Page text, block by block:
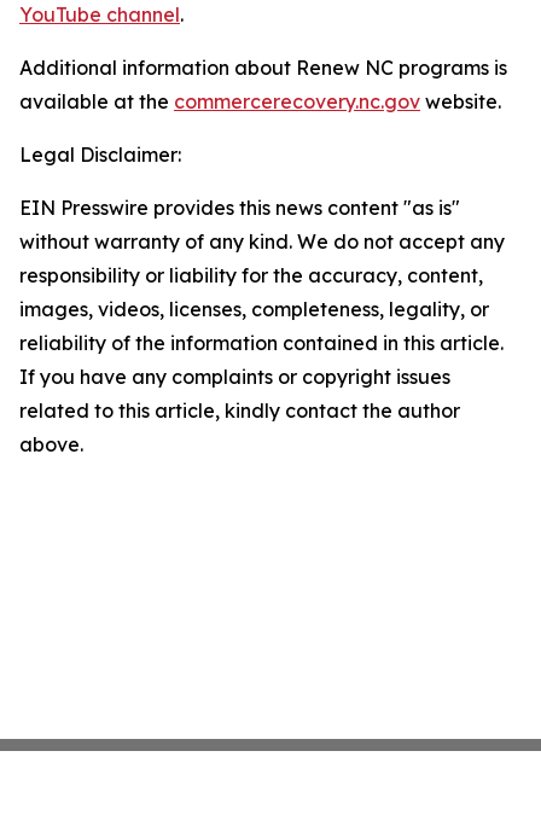
YouTube channel.
Additional information about Renew NC programs is
available at the commercerecovery.nc.gov website.
Legal Disclaimer:
EIN Presswire provides this news content "as is"
without warranty of any kind. We do not accept any
responsibility or liability for the accuracy, content,
images, videos, licenses, completeness, legality, or
reliability of the information contained in this article.
If you have any complaints or copyright issues
related to this article, kindly contact the author
above.